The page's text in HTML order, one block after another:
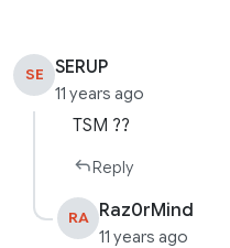
SE SERUP
11 years ago
TSM ??
Reply
RA Raz0rMind
11 years ago